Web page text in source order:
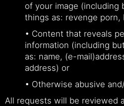
of your image (including
things as: revenge porn,
• Content that reveals
information (including
as: name, (e-
address) or
• Otherwise abusive
All requests will be reviewed